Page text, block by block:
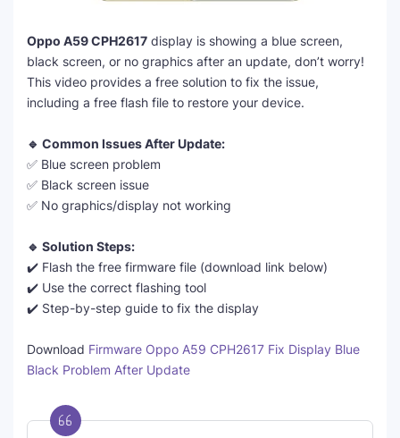
Oppo A59 CPH2617 display is showing a blue screen,
black screen, or no graphics after an update, don’t worry!
This video provides a free solution to fix the issue,
including a free flash file to restore your device.
🔹 Common Issues After Update:
✅ Blue screen problem
✅ Black screen issue
✅ No graphics/display not working
🔹 Solution Steps:
✔️ Flash the free firmware file (download link below)
✔️ Use the correct flashing tool
✔️ Step-by-step guide to fix the display
Download Firmware Oppo A59 CPH2617 Fix Display Blue
Black Problem After Update